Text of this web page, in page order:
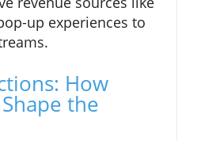
up experiences to
How
the